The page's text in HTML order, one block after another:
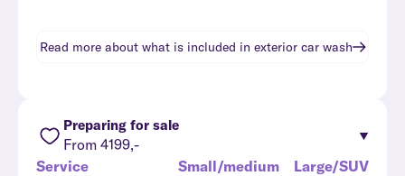
Read more about what is included in exterior car wash
Preparing for sale
From 4199,-
Service
Small/medium Large/SUV